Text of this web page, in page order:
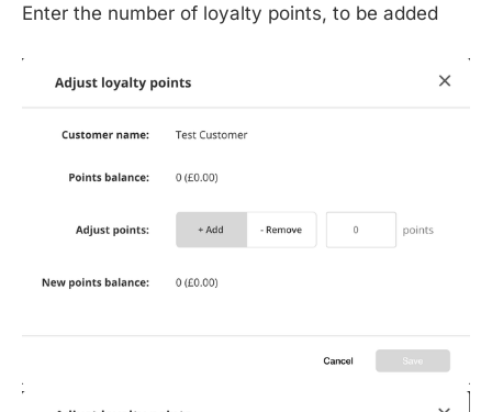
Enter the number of loyalty points, to be added